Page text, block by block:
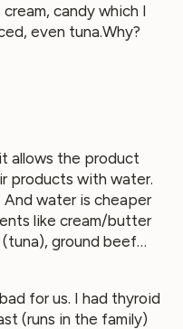
candy which I
even tuna.Why?
allows the product
products with water.
water is cheaper
like cream/butter
ground beef…
for us. I had thyroid
(runs in the family)